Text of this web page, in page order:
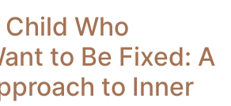
Who
to Be Fixed: A
to Inner